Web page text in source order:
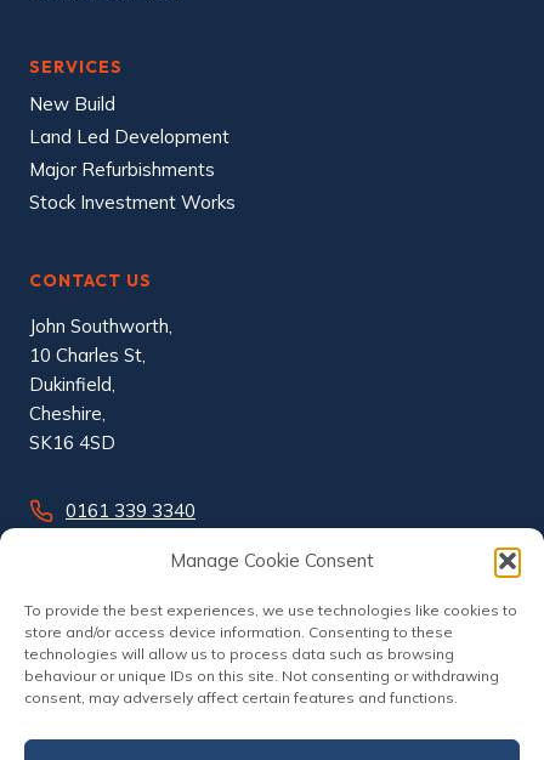
Manage Cookie Consent
To provide the best experiences, we use technologies like cookies to
store and/or access device information. Consenting to these
technologies will allow us to process data such as browsing
behaviour or unique IDs on this site. Not consenting or withdrawing
consent, may adversely affect certain features and functions.
SERVICES
New Build
Land Led Development
Major Refurbishments
Stock Investment Works
CONTACT US
John Southworth,
10 Charles St,
Dukinfield,
Cheshire,
SK16 4SD
0161 339 3340
info@johnsouthworth.co.uk